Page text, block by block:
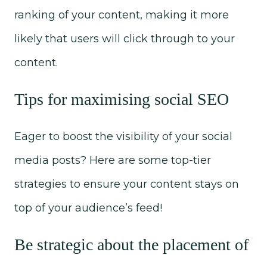
ranking of your content, making it more
likely that users will click through to your
content.
Tips for maximising social SEO
Eager to boost the visibility of your social
media posts? Here are some top-tier
strategies to ensure your content stays on
top of your audience’s feed!
Be strategic about the placement of